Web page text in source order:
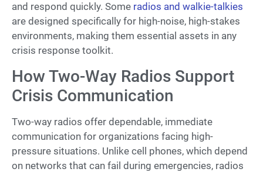
and respond quickly. Some radios and walkie-talkies
are designed specifically for high-noise, high-stakes
environments, making them essential assets in any
crisis response toolkit.
How Two-Way Radios Support
Crisis Communication
Two-way radios offer dependable, immediate
communication for organizations facing high-
pressure situations. Unlike cell phones, which depend
on networks that can fail during emergencies, radios